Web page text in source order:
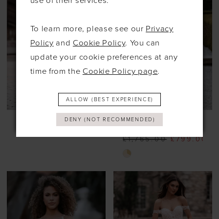
ALLURE
#9914
£1,765.00 £799.00
Skip
Color
#d04025a9d1
to
To learn more, please see our Privacy
Policy and Cookie Policy. You can
update your cookie preferences at any
time from the Cookie Policy page.
ALLOW (BEST EXPERIENCE)
DENY (NOT RECOMMENDED)